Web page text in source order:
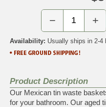
− +
Availability: Usually ships in 2-4
Product Description
Our Mexican tin waste
for your bathroom. Our aged